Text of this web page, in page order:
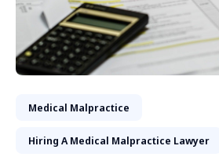
Medical Malpractice
Hiring A Medical Malpractice Lawyer